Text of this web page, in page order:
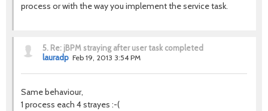
process or with the way you implement the service task.
5. Re: jBPM straying after user task completed
lauradp Feb 19, 2013 3:54 PM
Same behaviour,
1 process each 4 strayes :-(